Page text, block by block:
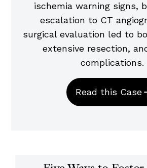
ischemia warning signs,
escalation to CT
surgical evaluation led to
extensive resection,
complications.
Read this Case